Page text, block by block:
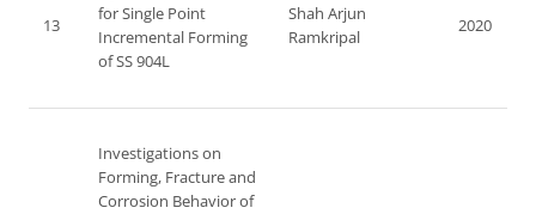
13
for Single Point
Incremental Forming
of SS 904L
Shah Arjun
Ramkripal
2020
Investigations on
Forming, Fracture and
Corrosion Behavior of